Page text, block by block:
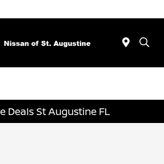
Deals St Augustine FL